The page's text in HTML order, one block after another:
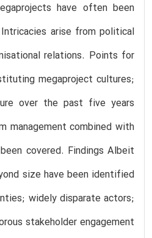
have often been
arise from political
relations. Points for
megaproject cultures;
over the past five years
management combined with
covered. Findings Albeit
size have been identified
widely disparate actors;
stakeholder engagement